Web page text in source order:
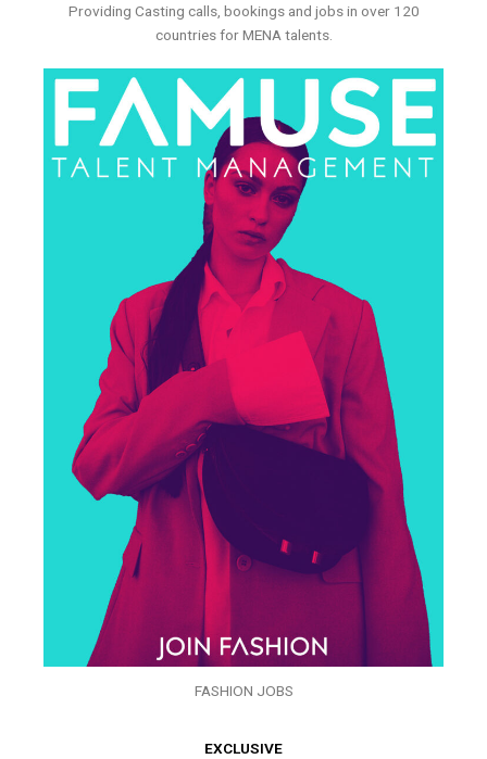
Providing Casting calls, bookings and jobs in over 120
countries for MENA talents.
FASHION JOBS
EXCLUSIVE